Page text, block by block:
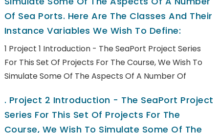
Of Sea Ports. Here Are The Classes And Their
Instance Variables We Wish To Define:
1 Project 1 Introduction - The SeaPort Project Series
For This Set Of Projects For The Course, We Wish To
Simulate Some Of The Aspects Of A Number Of
. Project 2 Introduction - The SeaPort Project
Series For This Set Of Projects For The
Course, We Wish To Simulate Some Of The